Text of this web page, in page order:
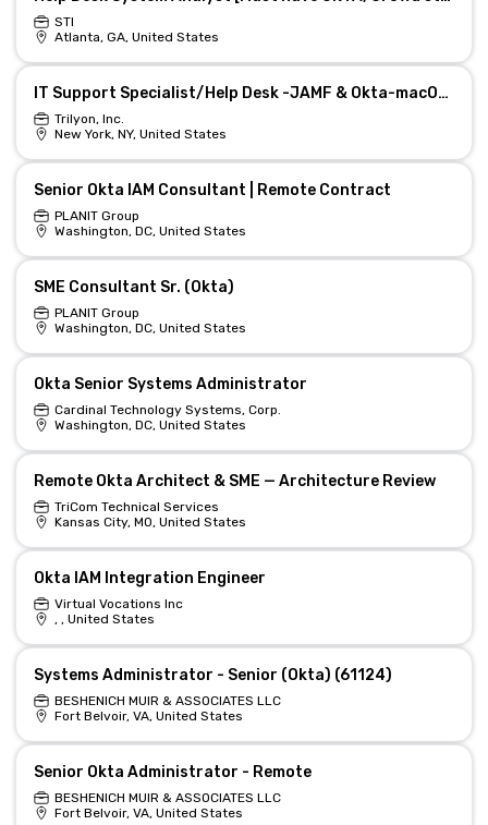
STI
Atlanta, GA, United States
IT Support Specialist/Help Desk -JAMF & Okta-macOS troubleshooting-$35/hr
Trilyon, Inc.
New York, NY, United States
Senior Okta IAM Consultant | Remote Contract
PLANIT Group
Washington, DC, United States
SME Consultant Sr. (Okta)
PLANIT Group
Washington, DC, United States
Okta Senior Systems Administrator
Cardinal Technology Systems, Corp.
Washington, DC, United States
Remote Okta Architect & SME — Architecture Review
TriCom Technical Services
Kansas City, MO, United States
Okta IAM Integration Engineer
Virtual Vocations Inc
, , United States
Systems Administrator - Senior (Okta) (61124)
BESHENICH MUIR & ASSOCIATES LLC
Fort Belvoir, VA, United States
Senior Okta Administrator - Remote
BESHENICH MUIR & ASSOCIATES LLC
Fort Belvoir, VA, United States